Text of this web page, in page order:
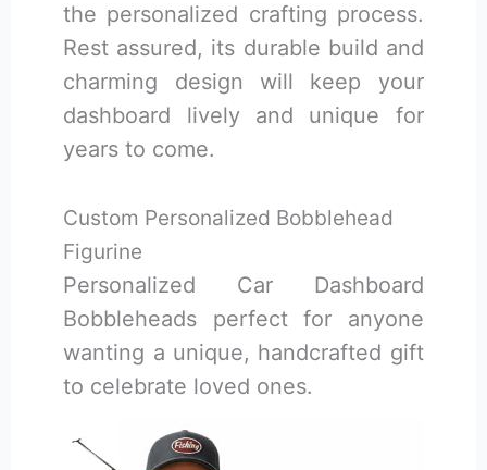
the personalized crafting process.
Rest assured, its durable build and
charming design will keep your
dashboard lively and unique for
years to come.
Custom Personalized Bobblehead
Figurine
Personalized Car Dashboard
Bobbleheads perfect for anyone
wanting a unique, handcrafted gift
to celebrate loved ones.